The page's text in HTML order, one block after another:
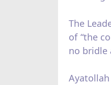
The
of “the
no bridle